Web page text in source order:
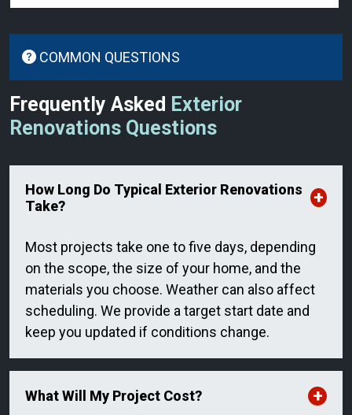
COMMON QUESTIONS
Frequently Asked Exterior
Renovations Questions
How Long Do Typical Exterior Renovations
Take?
Most projects take one to five days, depending
on the scope, the size of your home, and the
materials you choose. Weather can also affect
scheduling. We provide a target start date and
keep you updated if conditions change.
What Will My Project Cost?